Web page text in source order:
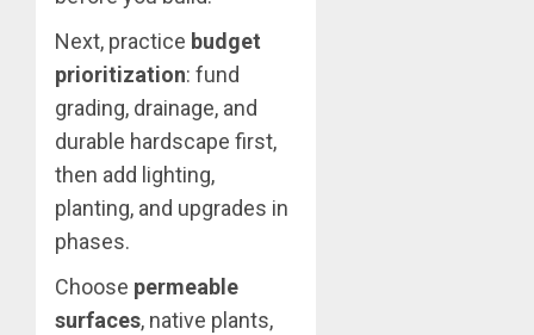
Next, practice budget
prioritization: fund
grading, drainage, and
durable hardscape first,
then add lighting,
planting, and upgrades in
phases.
Choose permeable
surfaces, native plants,